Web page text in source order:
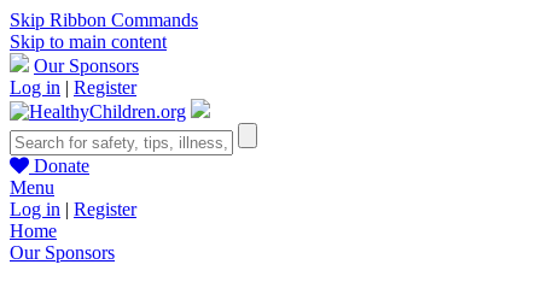
Skip Ribbon Commands
Skip to main content
Our Sponsors
Log in | Register
Donate
Menu
Log in | Register
Home
Our Sponsors